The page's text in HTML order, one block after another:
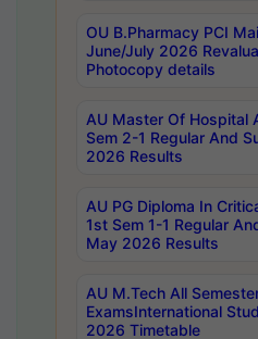
OU B.Pharmacy PCI
June/July 2026
Photocopy details
AU Master Of Hospital
Sem 2-1 Regular And
2026 Results
AU PG Diploma In
1st Sem 1-1 Regular
May 2026 Results
AU M.Tech All
ExamsInternational
2026 Timetable